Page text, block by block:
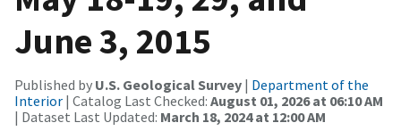
June 3, 2015
Published by U.S. Geological Survey | Department of the
Interior | Catalog Last Checked: August 01, 2026 at 06:10 AM
| Dataset Last Updated: March 18, 2024 at 12:00 AM